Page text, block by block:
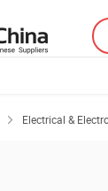
 Electrical &